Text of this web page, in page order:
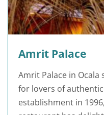
Amrit Palace
Amrit Palace in Ocala
for lovers of
establishment in